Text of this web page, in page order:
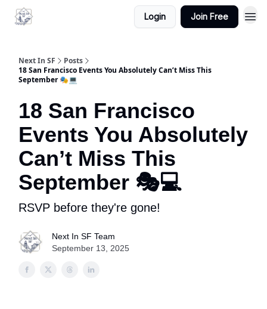
Login Join Free
Next In SF
Posts
18 San Francisco Events You Absolutely Can’t Miss This
September 🎭💻
18 San Francisco
Events You Absolutely
Can’t Miss This
September 🎭💻
RSVP before they're gone!
Next In SF Team
September 13, 2025